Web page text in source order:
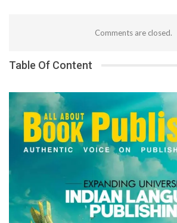
Comments are closed.
Table Of Content